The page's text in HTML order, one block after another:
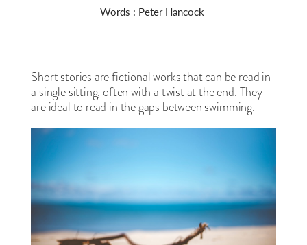
Words : Peter Hancock
Short stories are fictional works that can be read in
a single sitting, often with a twist at the end. They
are ideal to read in the gaps between swimming.